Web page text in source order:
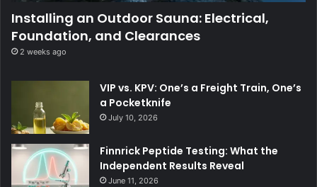
Installing an Outdoor Sauna: Electrical,
Foundation, and Clearances
2 weeks ago
VIP vs. KPV: One’s a Freight Train, One’s
a Pocketknife
July 10, 2026
Finnrick Peptide Testing: What the
Independent Results Reveal
June 11, 2026